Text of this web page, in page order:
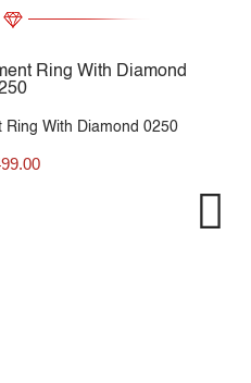
Ring With Diamond 0250